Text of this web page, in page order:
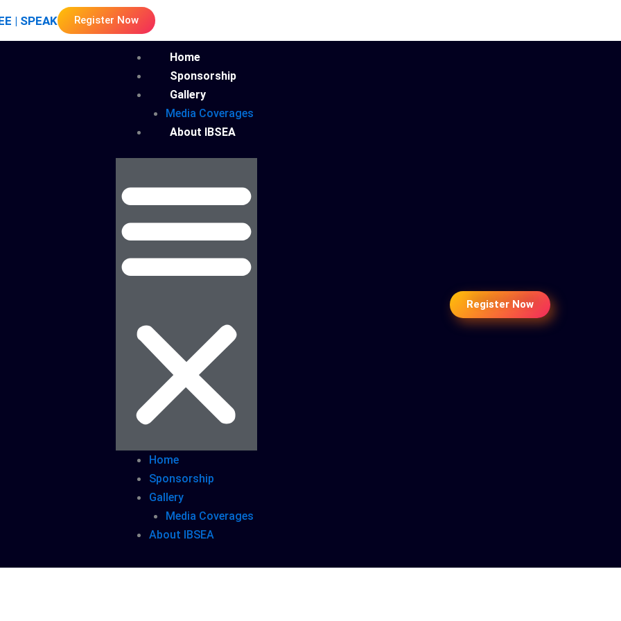
| SPEAK Register Now
Home
Sponsorship
Gallery
Media Coverages
About IBSEA
Home
Sponsorship
Gallery
Media Coverages
About IBSEA
Register Now